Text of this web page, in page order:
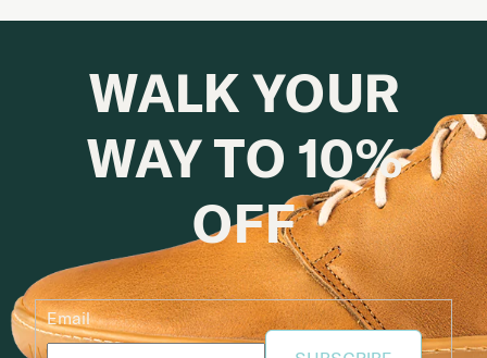
WALK YOUR
WAY TO 10%
OFF
Email